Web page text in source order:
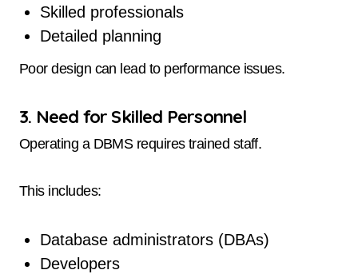
Skilled professionals
Detailed planning
Poor design can lead to performance issues.
3. Need for Skilled Personnel
Operating a DBMS requires trained staff.
This includes:
Database administrators (DBAs)
Developers